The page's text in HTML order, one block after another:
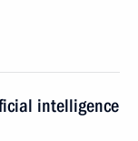
intelligence